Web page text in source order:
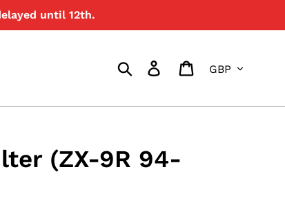
until 12th.
Search Log in Cart
(ZX-9R 94-
{{currency}}{{discount}}
undefined
View Cart